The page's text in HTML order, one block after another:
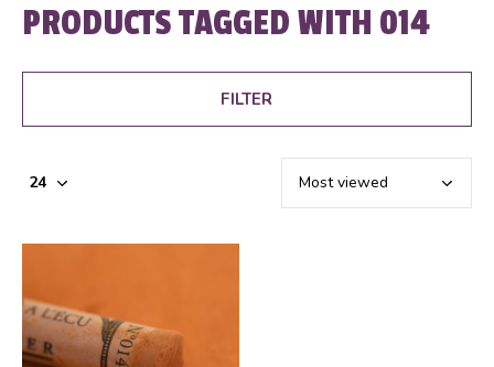
PRODUCTS TAGGED WITH 014
FILTER